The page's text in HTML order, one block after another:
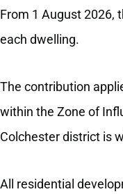
From 1 August 2026,
each dwelling.
The contribution
within the Zone of
Colchester district is
All residential